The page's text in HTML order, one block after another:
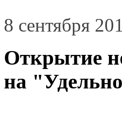
8 сентября
Открытие
на